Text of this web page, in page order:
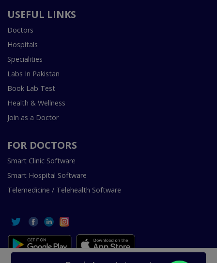
USEFUL LINKS
Doctors
Hospitals
Specialities
Labs In Pakistan
Book Lab Test
Health & Wellness
Join as a Doctor
FOR DOCTORS
Smart Clinic Software
Smart Hospital Software
Telemedicine / Telehealth Software